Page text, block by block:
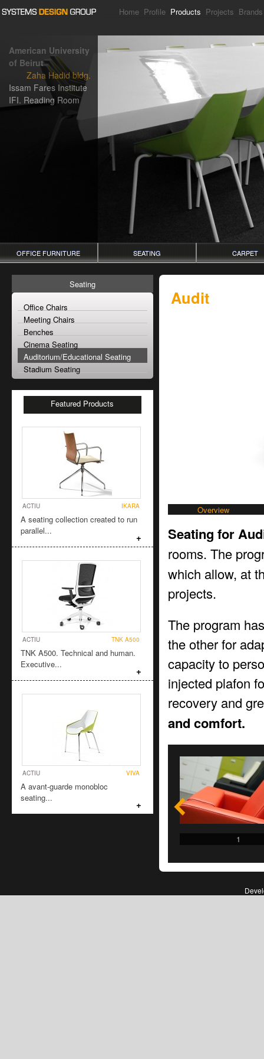
Home Profile Products Projects Brands
American University
of Beirut
Zaha Hadid bldg.
Issam Fares Institute
IFI. Reading Room
OFFICE FURNITURE SEATING CARPET
Seating
Office Chairs
Meeting Chairs
Benches
Cinema Seating
Auditorium/Educational Seating
Stadium Seating
Featured Products
ACTIU IKARA
A seating collection created to run
parallel...
+
ACTIU TNK A500
TNK A500. Technical and human.
Executive...
+
ACTIU VIVA
A avant-guarde monobloc
seating...
+
Audit
Overview
Seating for
rooms. The
which allow, at
projects.
The program
the other for
capacity to
injected plafon
recovery and
and comfort.
1